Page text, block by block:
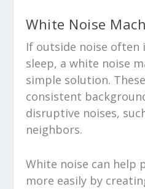
White Noise
If outside noise
sleep, a white noise
simple solution.
consistent
disruptive noises,
neighbors.
White noise can help
more easily by